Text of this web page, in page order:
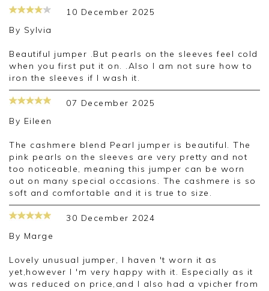
10 December 2025
By Sylvia
Beautiful jumper .But pearls on the sleeves feel cold
when you first put it on. .Also I am not sure how to
iron the sleeves if I wash it.
07 December 2025
By Eileen
The cashmere blend Pearl jumper is beautiful. The
pink pearls on the sleeves are very pretty and not
too noticeable, meaning this jumper can be worn
out on many special occasions. The cashmere is so
soft and comfortable and it is true to size.
30 December 2024
By Marge
Lovely unusual jumper, I haven 't worn it as
yet,however I 'm very happy with it. Especially as it
was reduced on price,and I also had a vpicher from